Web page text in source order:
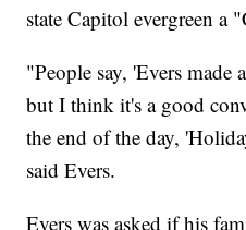
state Capitol evergreen a
"People say, 'Evers
but I think it's a good
the end of the day,
said Evers.
Evers was asked if his